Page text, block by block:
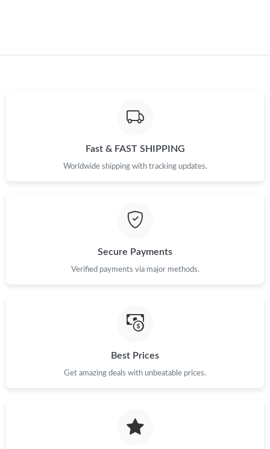
Fast & FAST SHIPPING
Worldwide shipping with tracking updates.
Secure Payments
Verified payments via major methods.
Best Prices
Get amazing deals with unbeatable prices.